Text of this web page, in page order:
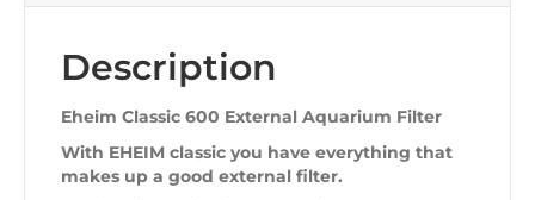
Description
Eheim Classic 600 External Aquarium Filter
With EHEIM classic you have everything that
makes up a good external filter.